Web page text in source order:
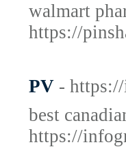
walmart
https://
PV -
best
https://